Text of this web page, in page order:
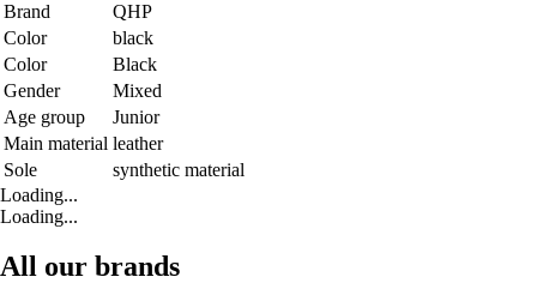
Brand
QHP
Color
black
Color
Black
Gender
Mixed
Age group
Junior
Main material leather
Sole
synthetic material
Loading...
Loading...
All our brands